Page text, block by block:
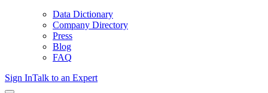
Data Dictionary
Company Directory
Press
Blog
FAQ
Sign InTalk to an Expert